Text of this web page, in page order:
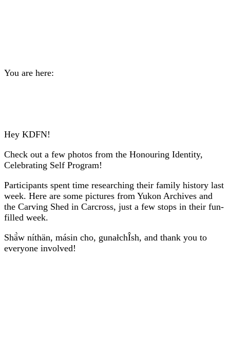
You are here:
Hey KDFN!
Check out a few photos from the Honouring Identity,
Celebrating Self Program!
Participants spent time researching their family history last
week. Here are some pictures from Yukon Archives and
the Carving Shed in Carcross, just a few stops in their fun-
filled week.
Shä̀w níthän, másin cho, gunałchÎsh, and thank you to
everyone involved!